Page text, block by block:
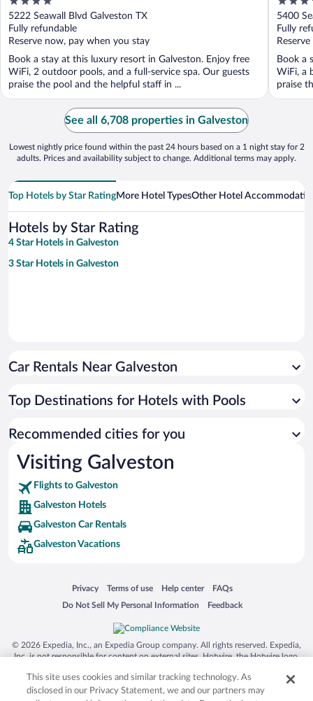
Center
out
of
5
5222 Seawall Blvd Galveston TX
Fully refundable
Reserve now, pay when you stay
Book a stay at this luxury resort in Galveston. Enjoy free
WiFi, 2 outdoor pools, and a full-service spa. Our guests
praise the pool and the helpful staff in ...
out
of
5
5400
Fully
Book a
WiFi, a
praise
See all 6,708 properties in Galveston
Lowest nightly price found within the past 24 hours based on a 1 night stay for 2
adults. Prices and availability subject to change. Additional terms may apply.
Top Hotels by Star RatingMore Hotel TypesOther Hotel
Hotels by Star Rating
4 Star Hotels in Galveston
3 Star Hotels in Galveston
Car Rentals Near Galveston
Top Destinations for Hotels with Pools
Recommended cities for you
Visiting Galveston
Flights to Galveston
Galveston Hotels
Galveston Car Rentals
Galveston Vacations
Privacy
Opens in a new window
Terms of use
Opens in a new window
Help center
Opens in a new window
FAQs
Opens in a new window
Do Not Sell My Personal Information
Opens in a new window Feedback
Opens in a new window
© 2026 Expedia, Inc., an Expedia Group company. All rights reserved. Expedia,
Inc. is not responsible for content on external sites. Hotwire, the Hotwire logo,
trademarks of Expedia, Inc. in the US and/or other countries. Other logos or
product and company names mentioned herein may be the property of their
This site uses cookies and similar tracking technology. As
disclosed in our Privacy Statement, we and our partners may